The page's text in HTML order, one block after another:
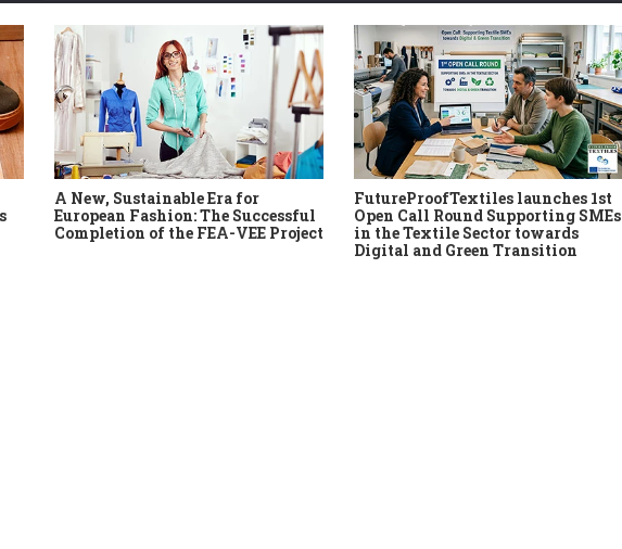
A New, Sustainable Era for
European Fashion: The Successful
Completion of the FEA-VEE Project
FutureProofTextiles launches 1st
Open Call Round Supporting SMEs
in the Textile Sector towards
Digital and Green Transition